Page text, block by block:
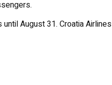
August 31. Croatia Airlines